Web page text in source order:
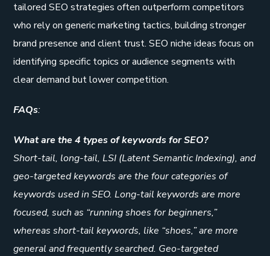
tailored SEO strategies often outperform competitors
who rely on generic marketing tactics, building stronger
brand presence and client trust. SEO niche ideas focus on
identifying specific topics or audience segments with
clear demand but lower competition.
FAQs:
What are the 4 types of keywords for SEO?
Short-tail, long-tail, LSI (Latent Semantic Indexing), and
geo-targeted keywords are the four categories of
keywords used in SEO. Long-tail keywords are more
focused, such as “running shoes for beginners,”
whereas short-tail keywords, like “shoes,” are more
general and frequently searched. Geo-targeted